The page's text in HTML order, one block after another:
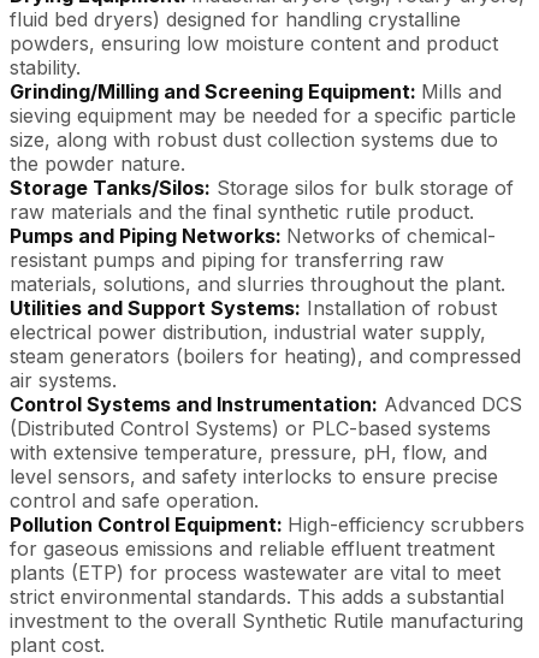
fluid bed dryers) designed for handling crystalline
powders, ensuring low moisture content and product
stability.
Grinding/Milling and Screening Equipment: Mills and
sieving equipment may be needed for a specific particle
size, along with robust dust collection systems due to
the powder nature.
Storage Tanks/Silos: Storage silos for bulk storage of
raw materials and the final synthetic rutile product.
Pumps and Piping Networks: Networks of chemical-
resistant pumps and piping for transferring raw
materials, solutions, and slurries throughout the plant.
Utilities and Support Systems: Installation of robust
electrical power distribution, industrial water supply,
steam generators (boilers for heating), and compressed
air systems.
Control Systems and Instrumentation: Advanced DCS
(Distributed Control Systems) or PLC-based systems
with extensive temperature, pressure, pH, flow, and
level sensors, and safety interlocks to ensure precise
control and safe operation.
Pollution Control Equipment: High-efficiency scrubbers
for gaseous emissions and reliable effluent treatment
plants (ETP) for process wastewater are vital to meet
strict environmental standards. This adds a substantial
investment to the overall Synthetic Rutile manufacturing
plant cost.